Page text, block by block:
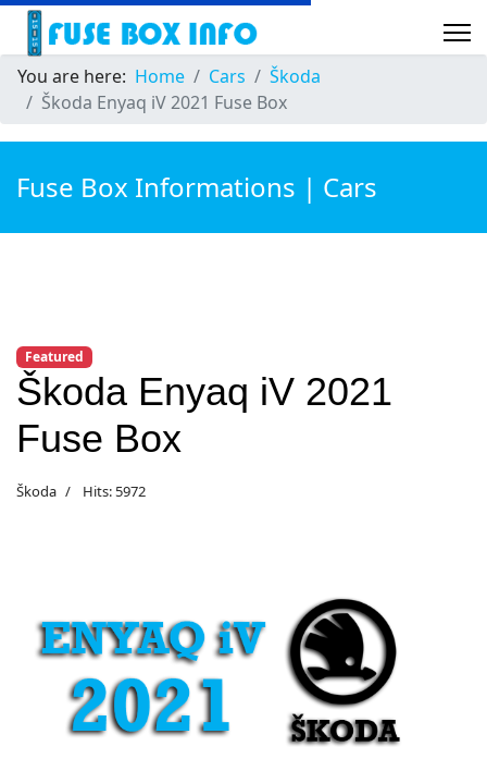
You are here: Home Cars
Škoda
Škoda Enyaq iV 2021 Fuse Box
Fuse Box Informations | Cars
Featured
Škoda Enyaq iV 2021
Fuse Box
Škoda Hits: 5972